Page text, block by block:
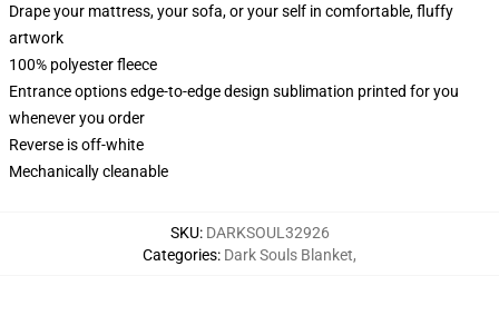
Drape your mattress, your sofa, or your self in comfortable, fluffy
artwork
100% polyester fleece
Entrance options edge-to-edge design sublimation printed for you
whenever you order
Reverse is off-white
Mechanically cleanable
SKU: DARKSOUL32926
Categories: Dark Souls Blanket,